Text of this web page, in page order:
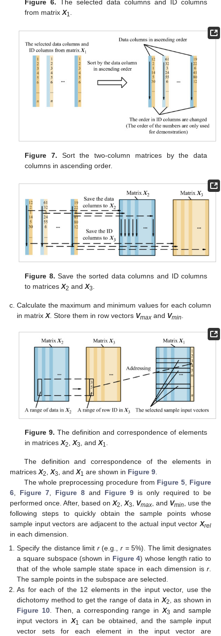
Figure 6. The selected data columns and ID columns
from matrixX1.
Figure 7. Sort the two-column matrices by the data
columns in ascending order.
Figure 8. Save the sorted data columns and ID columns
to matricesX2 andX3
Calculate the maximum and minimum values for each column
in matrixX. Store them in row vectors Vmax and Vmin
Figure 9. The definition and correspondence of elements
in matricesX2 ,X3 , andX1
The definition and correspondence of the elements in
matrices X2 X3 , and X1 are shown in Figure 9
The whole preprocessing procedure from Figure 5
Figure
6
Figure 7, Figure 8and Figure 9 is only required to be
performed once. After, based on X2 X3 Vmax , and Vmin
, use the
following steps to quickly obtain the sample points whose
sample input vectors are adjacent to the actual input vector Xrel
in each dimension.
Specify the distance limit r(e.g., r= 5%). The limit designates
a square subspace (shown in Figure 4) whose length ratio to
that of the whole sample state space in each dimension is r
The sample points in the subspace are selected.
As for each of the 12 elements in the input vector, use the
dichotomy method to get the range of data in X2
, as shown in
Figure 10. Then, a corresponding range in X3 and sample
input vectors in X1 can be obtained, and the sample input
vector sets for each element in the input vector are